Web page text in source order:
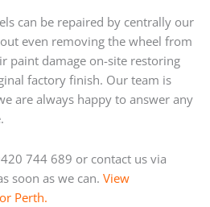
can be repaired by centrally our
even removing the wheel from
paint damage on-site restoring
factory finish. Our team is
are always happy to answer any
744 689 or contact us via
soon as we can. View
Perth.